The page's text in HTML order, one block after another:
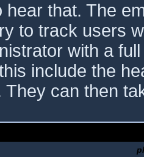
hear that. The
to track users
with a
include the
They can then